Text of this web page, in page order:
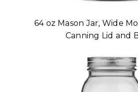
64 oz Mason Jar, Wide
Canning Lid and